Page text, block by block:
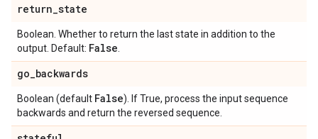
return_state
Boolean. Whether to return the last state in addition to the
output. Default: False
go_backwards
Boolean (default False). If True, process the input sequence
backwards and return the reversed sequence.